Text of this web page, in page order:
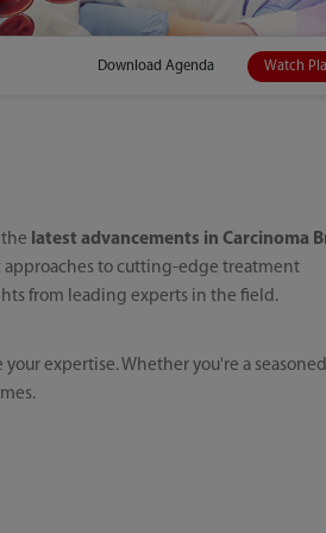
Download Agenda Watch
latest advancements in Carcinoma
approaches to cutting-edge treatment
from leading experts in the field.
expertise. Whether you're a seasoned